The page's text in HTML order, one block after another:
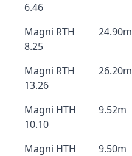
6.46
Magni RTH
8.25
24.90m
Magni RTH
13.26
26.20m
Magni HTH
10.10
9.52m
Magni HTH
9.50m